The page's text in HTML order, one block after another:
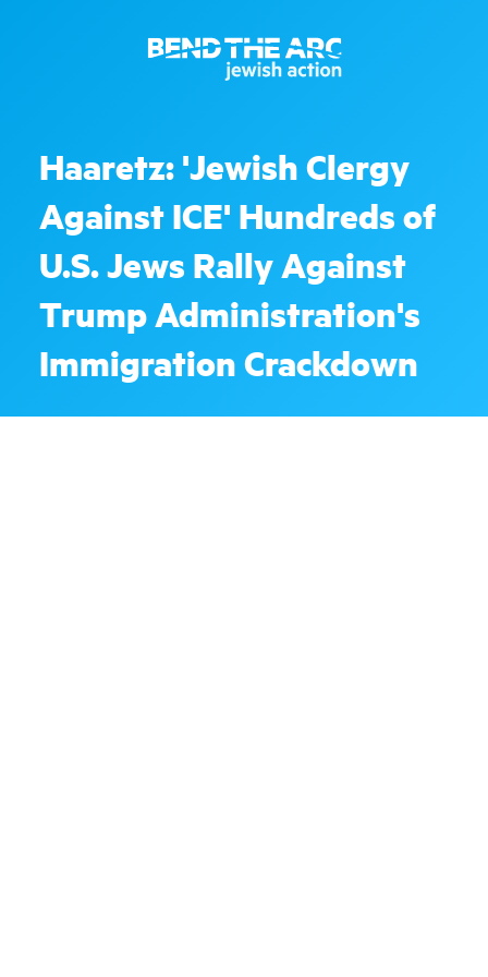
Haaretz: 'Jewish Clergy
Against ICE' Hundreds of
U.S. Jews Rally Against
Trump Administration's
Immigration Crackdown